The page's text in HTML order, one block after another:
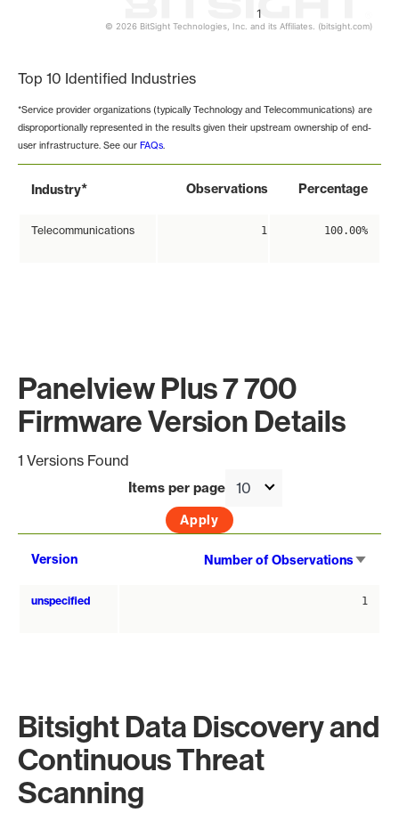
1
© 2026 BitSight Technologies, Inc. and its Affiliates. (bitsight.com)
Top 10 Identified Industries
*Service provider organizations (typically Technology and Telecommunications) are
disproportionally represented in the results given their upstream ownership of end-
user infrastructure. See our FAQs.
Industry* Observations Percentage
Telecommunications 1 100.00%
Panelview Plus 7 700
Firmware Version Details
1 Versions Found
Items per page
Version Number of Observations
unspecified 1
Bitsight Data Discovery and
Continuous Threat
Scanning